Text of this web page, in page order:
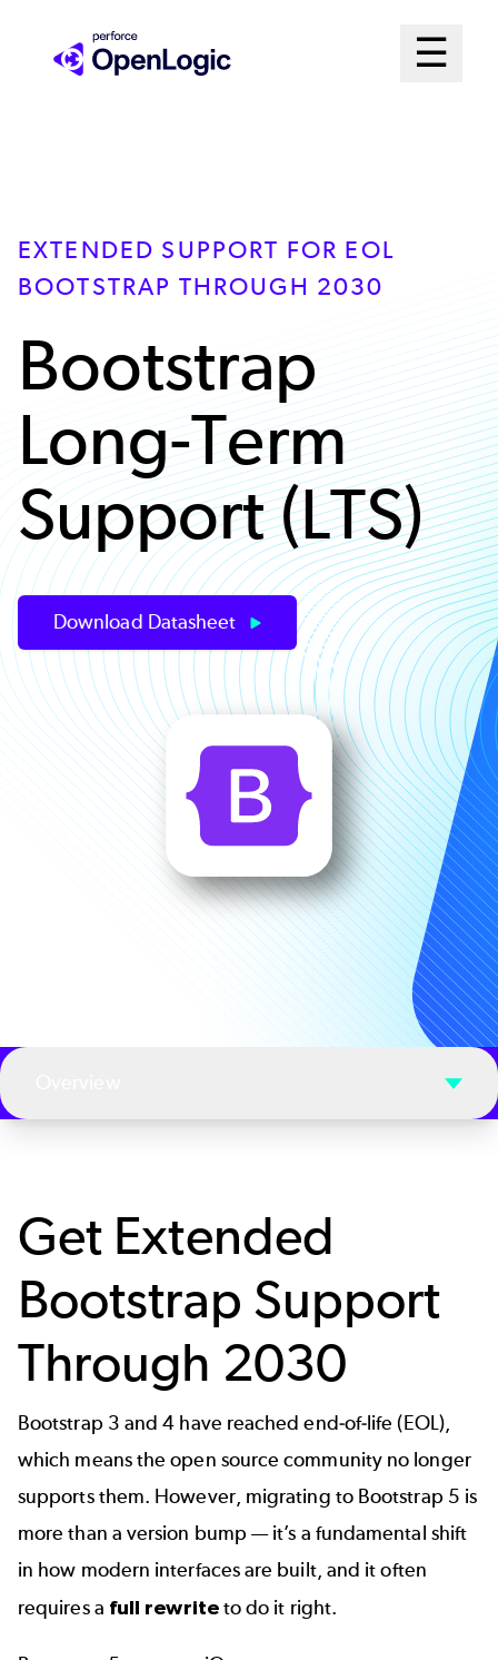
☰
Open
EXTENDED SUPPORT FOR EOL
BOOTSTRAP THROUGH 2030
Bootstrap
Long-Term
Support (LTS)
Download Datasheet
Get Extended
Bootstrap Support
Through 2030
Bootstrap 3 and 4 have reached end-of-life (EOL),
which means the open source community no longer
supports them. However, migrating to Bootstrap 5 is
more than a version bump — it’s a fundamental shift
in how modern interfaces are built, and it often
requires a full rewriteto do it right.